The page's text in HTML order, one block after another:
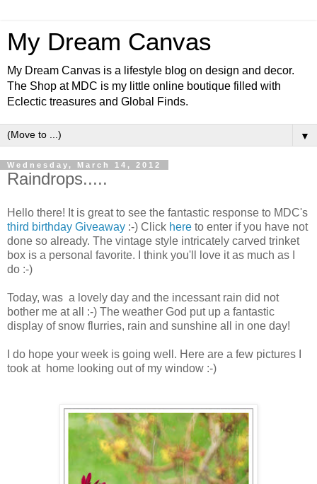
My Dream Canvas
My Dream Canvas is a lifestyle blog on design and decor.
The Shop at MDC is my little online boutique filled with
Eclectic treasures and Global Finds.
▼
Wednesday, March 14, 2012
Raindrops.....
Hello there! It is great to see the fantastic response to MDC's
third birthday Giveaway :-) Click here to enter if you have not
done so already. The vintage style intricately carved trinket
box is a personal favorite. I think you'll love it as much as I
do :-)
Today, was a lovely day and the incessant rain did not
bother me at all :-) The weather God put up a fantastic
display of snow flurries, rain and sunshine all in one day!
I do hope your week is going well. Here are a few pictures I
took at home looking out of my window :-)